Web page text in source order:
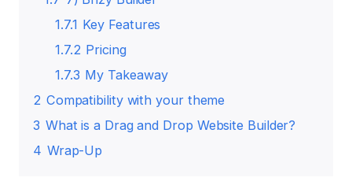
1.7.1 Key Features
1.7.2 Pricing
1.7.3 My Takeaway
2 Compatibility with your theme
3 What is a Drag and Drop Website Builder?
4 Wrap-Up